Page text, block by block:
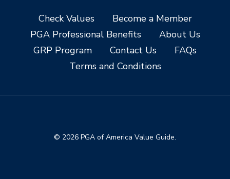
Check Values
Become a Member
PGA Professional Benefits
About Us
GRP Program
Contact Us
FAQs
Terms and Conditions
© 2026 PGA of America Value Guide.